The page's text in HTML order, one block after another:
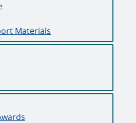
Materials